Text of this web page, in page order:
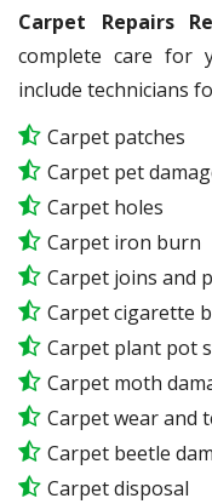
Carpet Repairs
complete care for
include technicians
Carpet patches
Carpet pet
Carpet holes
Carpet iron burn
Carpet joins and
Carpet cigarette
Carpet plant pot
Carpet moth
Carpet wear and
Carpet beetle
Carpet disposal